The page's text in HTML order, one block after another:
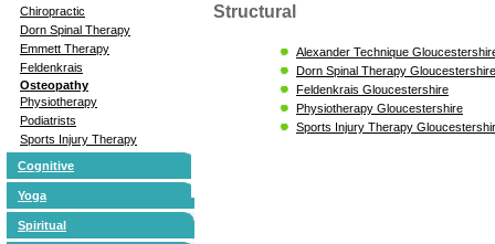
Chiropractic
Dorn Spinal Therapy
Emmett Therapy
Feldenkrais
Osteopathy
Physiotherapy
Podiatrists
Sports Injury Therapy
Cognitive
Yoga
Spiritual
Structural
Alexander Technique
Dorn Spinal Therapy Gloucestershire
Feldenkrais Gloucestershire
Physiotherapy Gloucestershire
Sports Injury Therapy